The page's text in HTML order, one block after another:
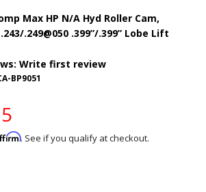
Max HP N/A Hyd Roller Cam,
.249@050 .399”/.399” Lobe Lift
Write first review
BP9051
. See if you qualify at checkout.